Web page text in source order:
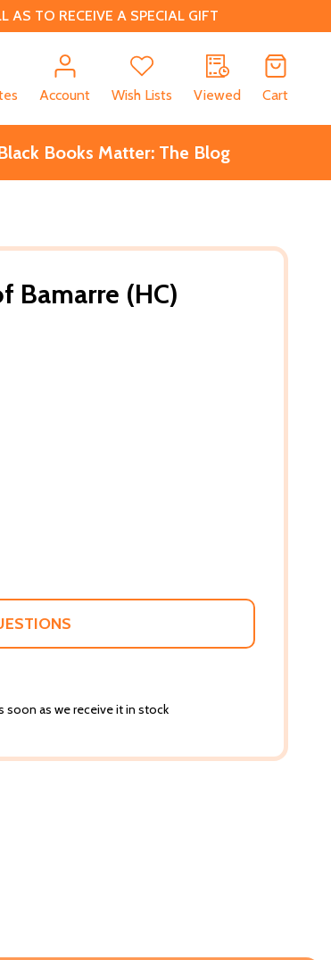
TO RECEIVE A SPECIAL GIFT
Account Wish Lists Viewed Cart
Books Matter: The Blog
Bamarre (HC)
soon as we receive it in stock